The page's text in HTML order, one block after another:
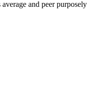
and peer purposely